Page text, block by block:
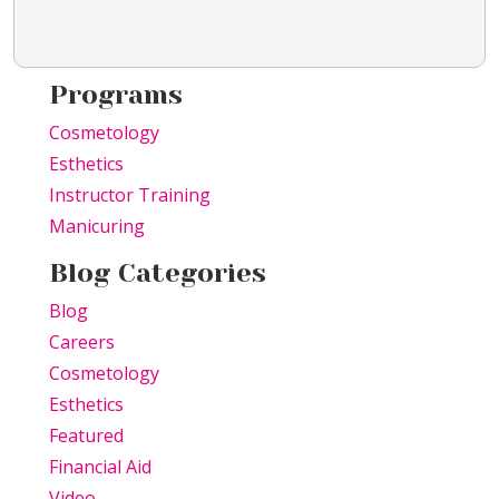
Programs
Cosmetology
Esthetics
Instructor Training
Manicuring
Blog Categories
Blog
Careers
Cosmetology
Esthetics
Featured
Financial Aid